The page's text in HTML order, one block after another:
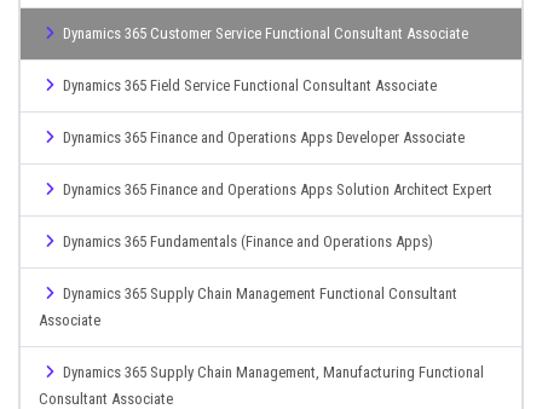
Dynamics 365 Customer Service Functional Consultant Associate
Dynamics 365 Field Service Functional Consultant Associate
Dynamics 365 Finance and Operations Apps Developer Associate
Dynamics 365 Finance and Operations Apps Solution Architect Expert
Dynamics 365 Fundamentals (Finance and Operations Apps)
Dynamics 365 Supply Chain Management Functional Consultant
Associate
Dynamics 365 Supply Chain Management, Manufacturing Functional
Consultant Associate